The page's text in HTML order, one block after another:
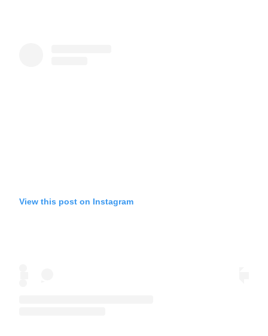
View this post on Instagram